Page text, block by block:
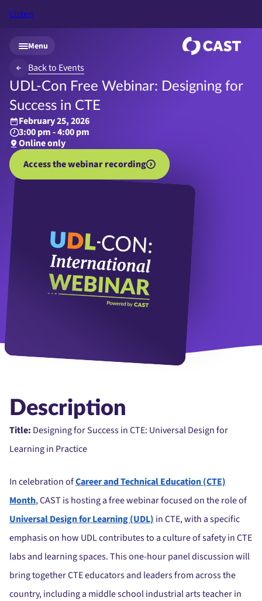
Skip to main content
Listen
Menu
Back to Events
UDL-Con Free Webinar: Designing for
Success in CTE
February 25, 2026
3:00 pm - 4:00 pm
Online only
Access the webinar recording
Description
Title: Designing for Success in CTE: Universal Design for
Learning in Practice
In celebration ofCareer and Technical Education (CTE)
Month, CAST is hosting a free webinar focused on the role of
Universal Design for Learning (UDL) in CTE, with a specific
emphasis on how UDL contributes to a culture of safety in CTE
labs and learning spaces.This one-hour panel discussion will
bring together CTE educators and leaders from across the
country, including a middle school industrial arts teacher in